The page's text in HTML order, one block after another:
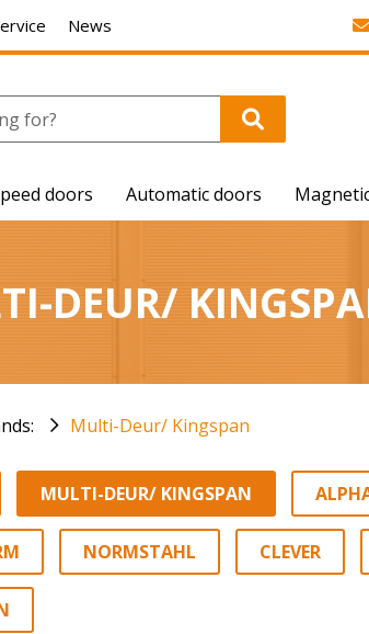
News
doors Automatic doors
DEUR/
Multi-Deur/ Kingspan
MULTI-DEUR/ KINGSPAN
NORMSTAHL CLEVER